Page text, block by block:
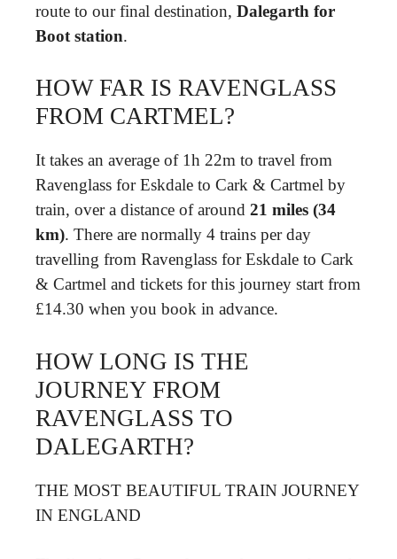
route to our final destination, Dalegarth for
Boot station.
HOW FAR IS RAVENGLASS
FROM CARTMEL?
It takes an average of 1h 22m to travel from
Ravenglass for Eskdale to Cark & Cartmel by
train, over a distance of around 21 miles (34
km). There are normally 4 trains per day
travelling from Ravenglass for Eskdale to Cark
& Cartmel and tickets for this journey start from
£14.30 when you book in advance.
HOW LONG IS THE
JOURNEY FROM
RAVENGLASS TO
DALEGARTH?
THE MOST BEAUTIFUL TRAIN JOURNEY
IN ENGLAND